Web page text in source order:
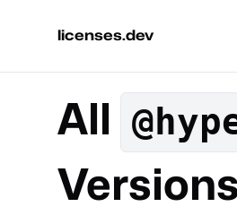
licenses.dev
All
Versions